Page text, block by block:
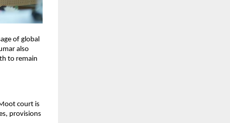
of global
also
to remain
court is
provisions